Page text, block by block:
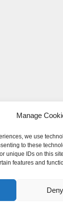
Manage
we use
to these
unique IDs on this
features and
Deny